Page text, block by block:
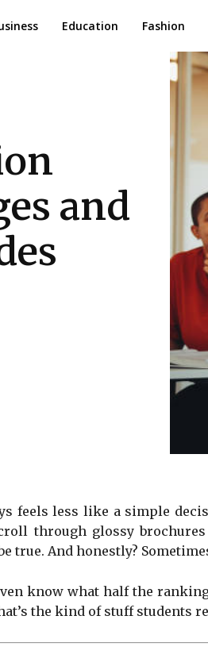
Education Fashion
and
feels less like a simple
through glossy
true. And honestly?
know what half the
the kind of stuff students